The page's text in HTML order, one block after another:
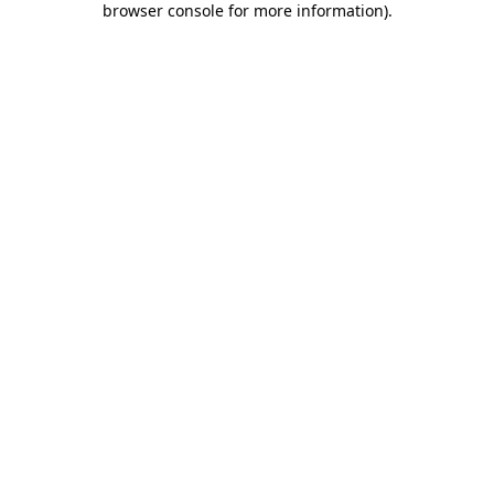
browser console for more information).